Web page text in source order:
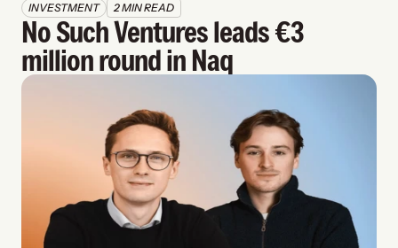
INVESTMENT 2 MIN READ
No Such Ventures leads €3
million round in Naq